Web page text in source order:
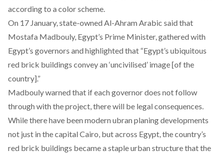
according to a color scheme.
On 17 January, state-owned Al-Ahram Arabic said that
Mostafa Madbouly, Egypt’s Prime Minister, gathered with
Egypt’s governors and highlighted that “Egypt’s ubiquitous
red brick buildings convey an ‘uncivilised’ image [of the
country].”
Madbouly warned that if each governor does not follow
through with the project, there will be legal consequences.
While there have been modern ubran planing developments
not just in the capital Cairo, but across Egypt, the country’s
red brick buildings became a staple urban structure that the